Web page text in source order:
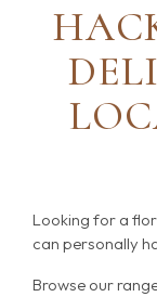
Looking for a
can personally
Browse our